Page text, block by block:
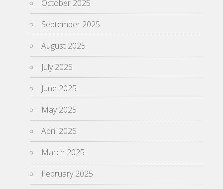
October 2025
September 2025
August 2025
July 2025
June 2025
May 2025
April 2025
March 2025
February 2025